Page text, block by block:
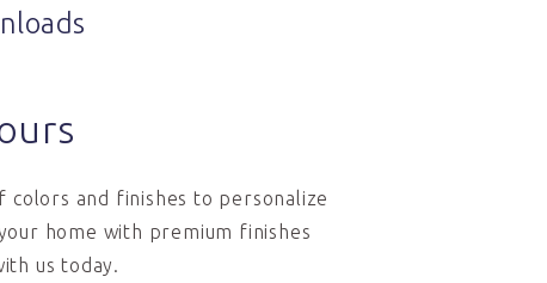
and finishes to personalize
home with premium finishes
us today.